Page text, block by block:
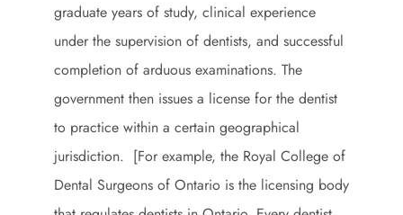
graduate years of study, clinical experience
under the supervision of dentists, and successful
completion of arduous examinations. The
government then issues a license for the dentist
to practice within a certain geographical
jurisdiction. [For example, the Royal College of
Dental Surgeons of Ontario is the licensing body